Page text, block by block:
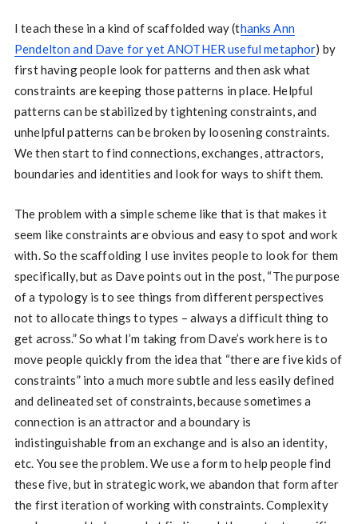
I teach these in a kind of scaffolded way (thanks Ann
Pendelton and Dave for yet ANOTHER useful metaphor) by
first having people look for patterns and then ask what
constraints are keeping those patterns in place. Helpful
patterns can be stabilized by tightening constraints, and
unhelpful patterns can be broken by loosening constraints.
We then start to find connections, exchanges, attractors,
boundaries and identities and look for ways to shift them.
The problem with a simple scheme like that is that makes it
seem like constraints are obvious and easy to spot and work
with. So the scaffolding I use invites people to look for them
specifically, but as Dave points out in the post, “The purpose
of a typology is to see things from different perspectives
not to allocate things to types – always a difficult thing to
get across.” So what I’m taking from Dave’s work here is to
move people quickly from the idea that “there are five kids of
constraints” into a much more subtle and less easily defined
and delineated set of constraints, because sometimes a
connection is an attractor and a boundary is
indistinguishable from an exchange and is also an identity,
etc. You see the problem. We use a form to help people find
these five, but in strategic work, we abandon that form after
the first iteration of working with constraints. Complexity